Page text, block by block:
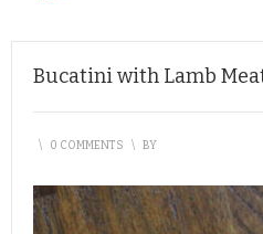
Bucatini with Lamb
\ 0 COMMENTS \ BY